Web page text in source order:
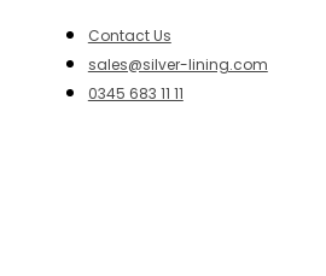
Contact Us
sales@silver-lining.com
0345 683 11 11